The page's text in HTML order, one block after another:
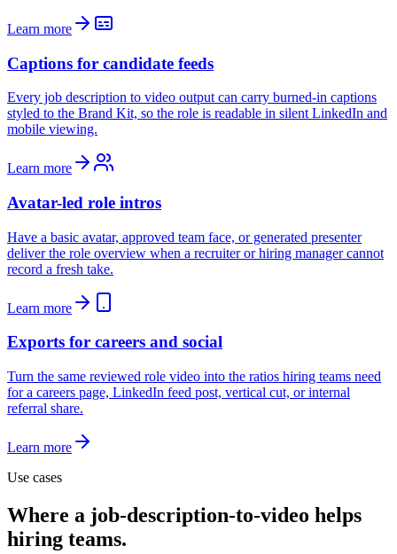
Learn more
Captions for candidate feeds
Every job description to video output can carry burned-in captions
styled to the Brand Kit, so the role is readable in silent LinkedIn and
mobile viewing.
Learn more
Avatar-led role intros
Have a basic avatar, approved team face, or generated presenter
deliver the role overview when a recruiter or hiring manager cannot
record a fresh take.
Learn more
Exports for careers and social
Turn the same reviewed role video into the ratios hiring teams need
for a careers page, LinkedIn feed post, vertical cut, or internal
referral share.
Learn more
Use cases
Where a job-description-to-video helps
hiring teams.